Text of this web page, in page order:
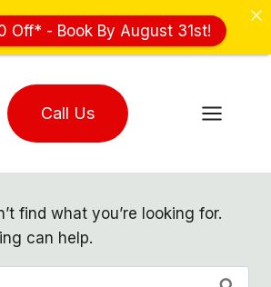
Call Us
find what you’re looking for.
can help.
Off* - Book By August 31st!